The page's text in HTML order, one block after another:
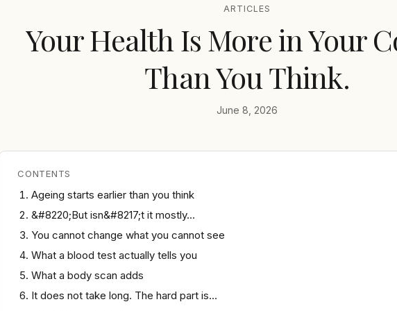
ARTICLES
Your Health Is More in Your
Than You Think.
June 8, 2026
CONTENTS
Ageing starts earlier than you think
&#8220;But isn&#8217;t it mostly…
You cannot change what you cannot see
What a blood test actually tells you
What a body scan adds
It does not take long. The hard part is…